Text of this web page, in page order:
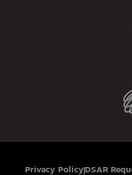
Privacy Policy DSAR